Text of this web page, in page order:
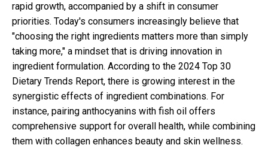
rapid growth, accompanied by a shift in consumer
priorities. Today's consumers increasingly believe that
"choosing the right ingredients matters more than simply
taking more," a mindset that is driving innovation in
ingredient formulation. According to the 2024 Top 30
Dietary Trends Report, there is growing interest in the
synergistic effects of ingredient combinations. For
instance, pairing anthocyanins with fish oil offers
comprehensive support for overall health, while combining
them with collagen enhances beauty and skin wellness.